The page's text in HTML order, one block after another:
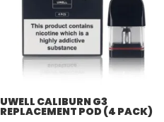
UWELL CALIBURN G3
REPLACEMENT POD (4 PACK)